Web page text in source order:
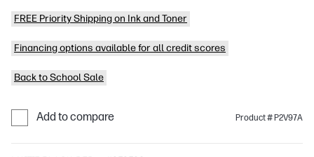
FREE Priority Shipping on Ink and Toner
Financing options available for all credit scores
Back to School Sale
Add to compare Product # P2V97A